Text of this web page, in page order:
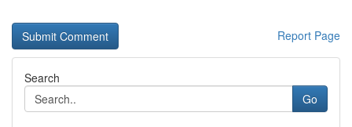
Report Page
Search
Go